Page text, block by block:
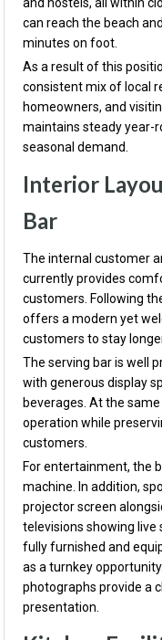
can reach the beach
minutes on foot.
As a result of this
consistent mix of local
homeowners, and
maintains steady year-
seasonal demand.
Interior
Bar
The internal customer
currently provides
customers. Following
offers a modern yet
customers to stay
The serving bar is well
with generous display
beverages. At the
operation while
customers.
For entertainment, the
machine. In addition,
projector screen
televisions showing live
fully furnished and
as a turnkey
photographs provide a
presentation.